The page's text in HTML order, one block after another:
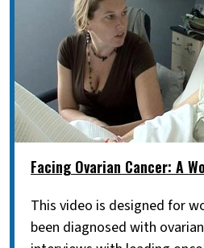
Facing Ovarian Cancer: A
This video is designed for
been diagnosed with